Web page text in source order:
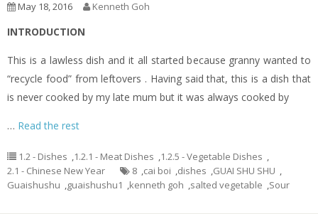
May 18, 2016 Kenneth Goh
INTRODUCTION
This is a lawless dish and it all started because granny wanted to
“recycle food” from leftovers . Having said that, this is a dish that
is never cooked by my late mum but it was always cooked by
… Read the rest
1.2 - Dishes ,1.2.1 - Meat Dishes ,1.2.5 - Vegetable Dishes ,
2.1 - Chinese New Year
8 ,cai boi ,dishes ,GUAI SHU SHU ,
Guaishushu ,guaishushu1 ,kenneth goh ,salted vegetable ,Sour